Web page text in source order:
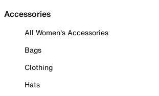
Accessories
All Women's Accessories
Bags
Clothing
Hats